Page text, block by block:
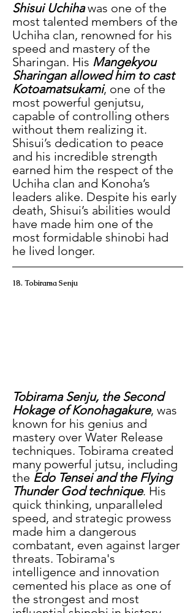
Shisui Uchiha was one of the
most talented members of the
Uchiha clan, renowned for his
speed and mastery of the
Sharingan. His Mangekyou
Sharingan allowed him to cast
Kotoamatsukami, one of the
most powerful genjutsu,
capable of controlling others
without them realizing it.
Shisui’s dedication to peace
and his incredible strength
earned him the respect of the
Uchiha clan and Konoha’s
leaders alike. Despite his early
death, Shisui’s abilities would
have made him one of the
most formidable shinobi had
he lived longer.
18. Tobirama Senju
Tobirama Senju, the Second
Hokage of Konohagakure, was
known for his genius and
mastery over Water Release
techniques. Tobirama created
many powerful jutsu, including
the Edo Tensei and the Flying
Thunder God technique. His
quick thinking, unparalleled
speed, and strategic prowess
made him a dangerous
combatant, even against larger
threats. Tobirama's
intelligence and innovation
cemented his place as one of
the strongest and most